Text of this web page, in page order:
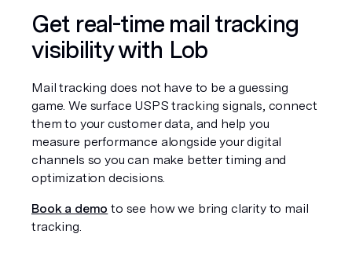
Get real-time mail tracking
visibility with Lob
Mail tracking does not have to be a guessing
game. We surface USPS tracking signals, connect
them to your customer data, and help you
measure performance alongside your digital
channels so you can make better timing and
optimization decisions.
Book a demo to see how we bring clarity to mail
tracking.